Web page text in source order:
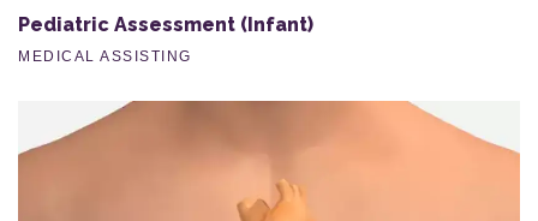
Pediatric Assessment (Infant)
MEDICAL ASSISTING